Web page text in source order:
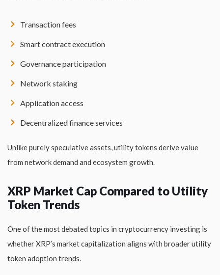
Transaction fees
Smart contract execution
Governance participation
Network staking
Application access
Decentralized finance services
Unlike purely speculative assets, utility tokens derive value
from network demand and ecosystem growth.
XRP Market Cap Compared to Utility
Token Trends
One of the most debated topics in cryptocurrency investing is
whether XRP’s market capitalization aligns with broader utility
token adoption trends.